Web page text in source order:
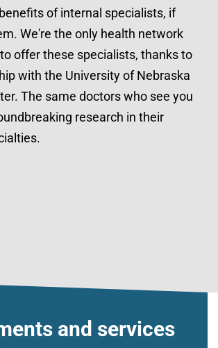
of internal specialists, if
We're the only health network
offer these specialists, thanks to
with the University of Nebraska
The same doctors who see you
research in their
and services